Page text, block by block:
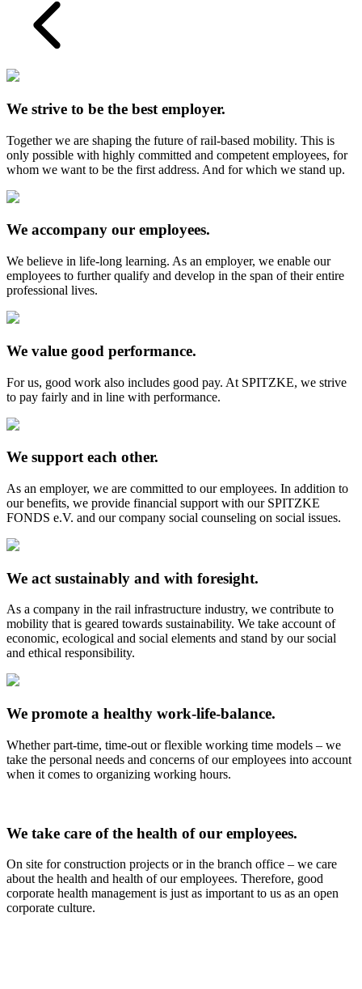
We strive to be the best employer.
Together we are shaping the future of rail-based mobility. This is
only possible with highly committed and competent employees, for
whom we want to be the first address. And for which we stand up.
We accompany our employees.
We believe in life-long learning. As an employer, we enable our
employees to further qualify and develop in the span of their entire
professional lives.
We value good performance.
For us, good work also includes good pay. At SPITZKE, we strive
to pay fairly and in line with performance.
We support each other.
As an employer, we are committed to our employees. In addition to
our benefits, we provide financial support with our SPITZKE
FONDS e.V. and our company social counseling on social issues.
We act sustainably and with foresight.
As a company in the rail infrastructure industry, we contribute to
mobility that is geared towards sustainability. We take account of
economic, ecological and social elements and stand by our social
and ethical responsibility.
We promote a healthy work-life-balance.
Whether part-time, time-out or flexible working time models – we
take the personal needs and concerns of our employees into account
when it comes to organizing working hours.
We take care of the health of our employees.
On site for construction projects or in the branch office – we care
about the health and health of our employees. Therefore, good
corporate health management is just as important to us as an open
corporate culture.